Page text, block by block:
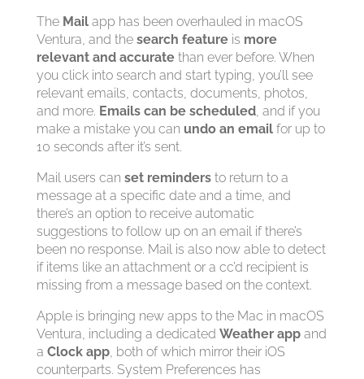
The Mailapp has been overhauled in macOS
Ventura, and the search featureis more
relevant and accuratethan ever before. When
you click into search and start typing, you’ll see
relevant emails, contacts, documents, photos,
and more. Emails can be scheduled, and if you
make a mistake you can undo an emailfor up to
10 seconds after it’s sent.
Mail users can set remindersto return to a
message at a specific date and a time, and
there’s an option to receive automatic
suggestions to follow up on an email if there’s
been no response. Mail is also now able to detect
if items like an attachment or a cc’d recipient is
missing from a message based on the context.
Apple is bringing new apps to the Mac in macOS
Ventura, including a dedicated Weather appand
a Clock app, both of which mirror their iOS
counterparts. System Preferences has